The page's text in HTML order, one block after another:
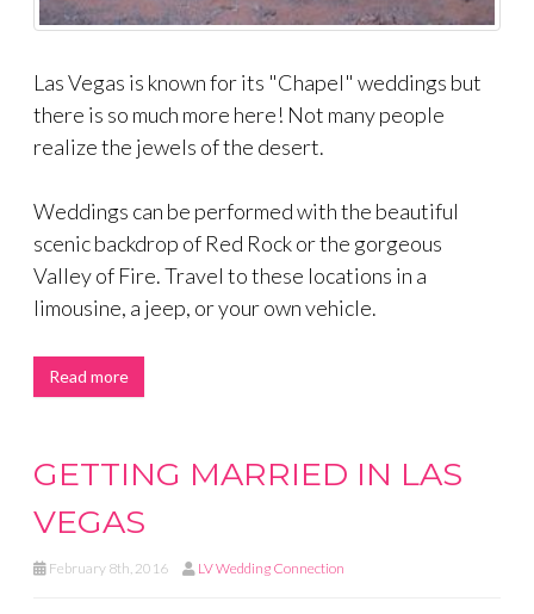
Las Vegas is known for its "Chapel" weddings but
there is so much more here! Not many people
realize the jewels of the desert.
Weddings can be performed with the beautiful
scenic backdrop of Red Rock or the gorgeous
Valley of Fire. Travel to these locations in a
limousine, a jeep, or your own vehicle.
Read more
GETTING MARRIED IN LAS
VEGAS
February 8th, 2016 LV Wedding Connection